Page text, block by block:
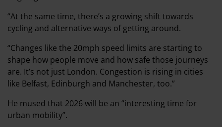
“At the same time, there’s a growing shift towards
cycling and alternative ways of getting around.
“Changes like the 20mph speed limits are starting to
shape how people move and how safe those journeys
are. It’s not just London. Congestion is rising in cities
like Belfast, Edinburgh and Manchester, too.”
He mused that 2026 will be an “interesting time for
urban mobility”.